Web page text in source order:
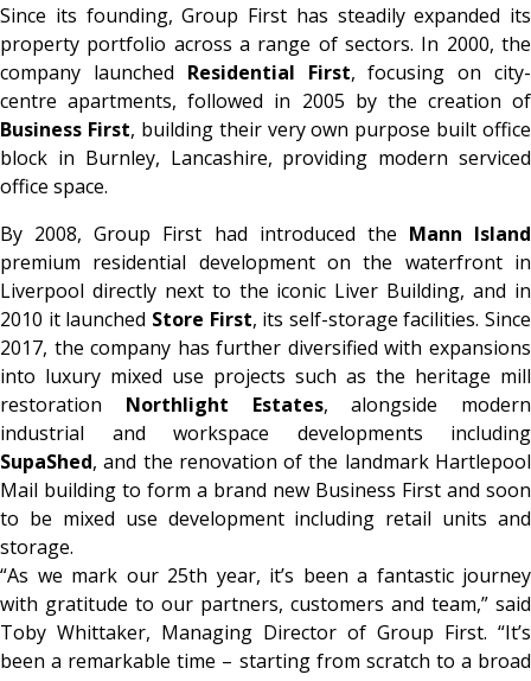
Since its founding, Group First has steadily expanded its
property portfolio across a range of sectors. In 2000, the
company launched Residential First, focusing on city-
centre apartments, followed in 2005 by the creation of
Business First, building their very own purpose built office
block in Burnley, Lancashire, providing modern serviced
office space.
By 2008, Group First had introduced the Mann Island
premium residential development on the waterfront in
Liverpool directly next to the iconic Liver Building, and in
2010 it launched Store First, its self-storage facilities. Since
2017, the company has further diversified with expansions
into luxury mixed use projects such as the heritage mill
restoration Northlight Estates, alongside modern
industrial and workspace developments including
SupaShed, and the renovation of the landmark Hartlepool
Mail building to form a brand new Business First and soon
to be mixed use development including retail units and
storage.
“As we mark our 25th year, it’s been a fantastic journey
with gratitude to our partners, customers and team,” said
Toby Whittaker, Managing Director of Group First. “It’s
been a remarkable time – starting from scratch to a broad